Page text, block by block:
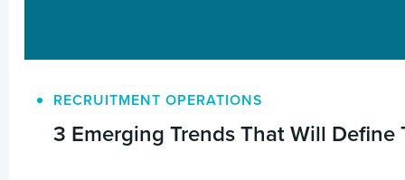
RECRUITMENT OPERATIONS
3 Emerging Trends That Will